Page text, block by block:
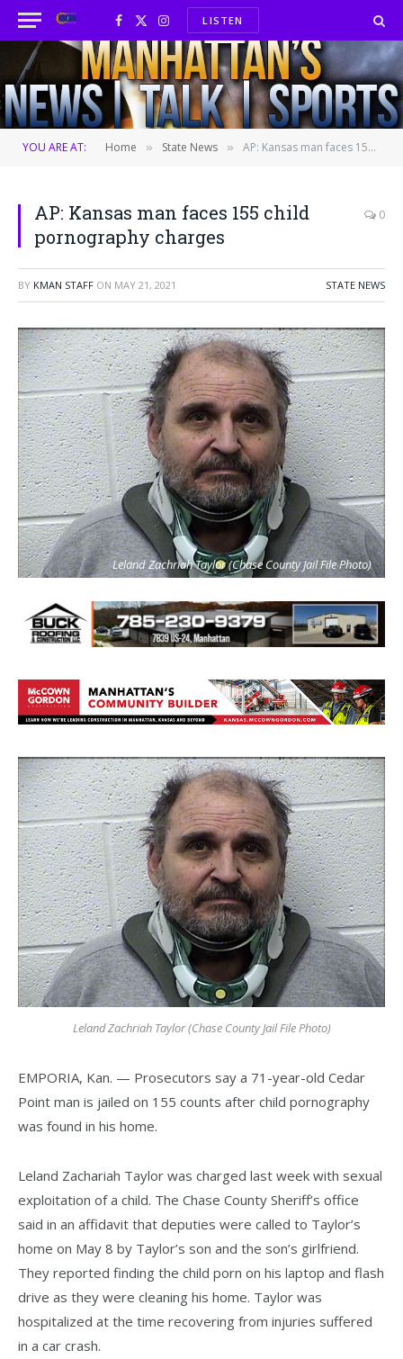
Facebook
X
(Twitter)
InstagramLISTEN
YOU ARE AT: Home » State News » AP: Kansas man faces 155 child pornography charges
AP: Kansas man faces 155 child
pornography charges
0
BY KMAN STAFF ON MAY 21, 2021 STATE NEWS
Leland Zachriah Taylor (Chase County Jail File Photo)
Leland Zachriah Taylor (Chase County Jail File Photo)
EMPORIA, Kan. — Prosecutors say a 71-year-old Cedar
Point man is jailed on 155 counts after child pornography
was found in his home.
Leland Zachariah Taylor was charged last week with sexual
exploitation of a child. The Chase County Sheriff’s office
said in an affidavit that deputies were called to Taylor’s
home on May 8 by Taylor’s son and the son’s girlfriend.
They reported finding the child porn on his laptop and flash
drive as they were cleaning his home. Taylor was
hospitalized at the time recovering from injuries suffered
in a car crash.